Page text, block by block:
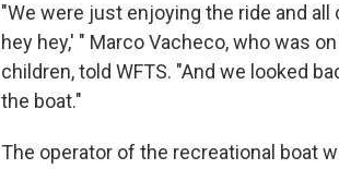
"We were just enjoying the ride and
hey hey,' " Marco Vacheco, who was
children, told WFTS. "And we looked
the boat."
The operator of the recreational boat